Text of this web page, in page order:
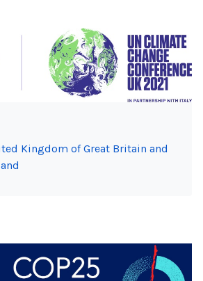
Kingdom of Great Britain and